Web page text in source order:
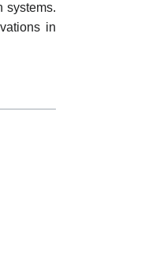
systems.
in